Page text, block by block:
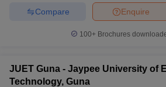
Enquire
Compare
100+ Brochures
JUET Guna - Jaypee University of
Technology, Guna